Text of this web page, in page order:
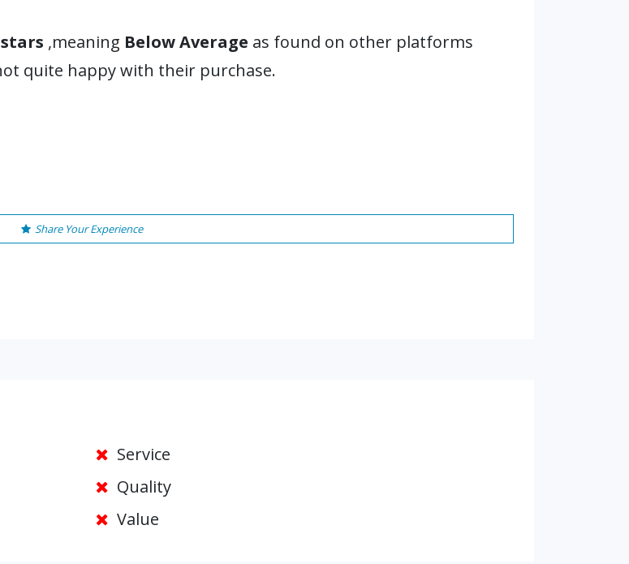
stars ,meaning Below Average as found on other platforms
quite happy with their purchase.
Share Your Experience
Service
Quality
Value